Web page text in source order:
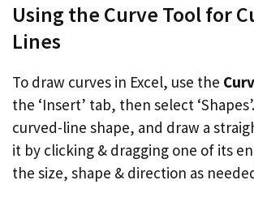
Using the Curve Tool for
Lines
To draw curves in Excel, use the
the ‘Insert’ tab, then select
curved-line shape, and draw a
it by clicking & dragging one of its
the size, shape & direction as